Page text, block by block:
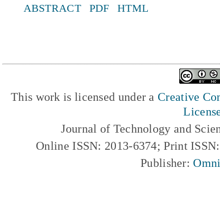
ABSTRACT PDF HTML
This work is licensed under a Creative
Journal of Technology and
Online ISSN: 2013-6374; Print
Publisher: